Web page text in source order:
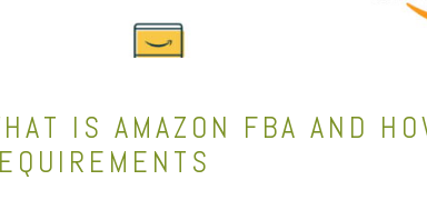
IS AMAZON FBA AND